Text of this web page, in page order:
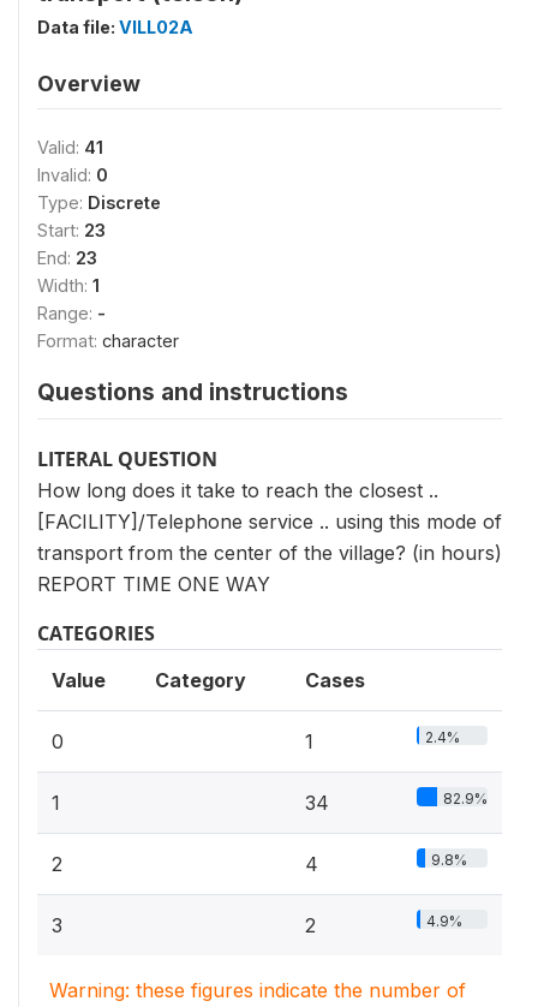
Data file: VILL02A
Overview
Valid: 41
Invalid: 0
Type: Discrete
Start: 23
End: 23
Width: 1
Range: -
Format: character
Questions and instructions
LITERAL QUESTION
How long does it take to reach the closest ..
[FACILITY]/Telephone service .. using this mode of
transport from the center of the village? (in hours)
REPORT TIME ONE WAY
CATEGORIES
Value Category Cases
0 1 2.4%
1 34 82.9%
2 4 9.8%
3 2 4.9%
Warning: these figures indicate the number of